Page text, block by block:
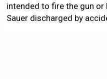
intended to fire the gun or
Sauer discharged by